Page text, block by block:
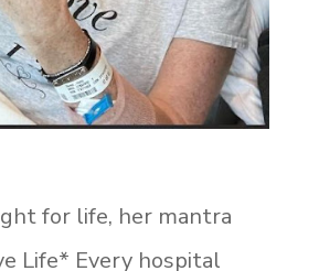
for life, her mantra
Life* Every hospital